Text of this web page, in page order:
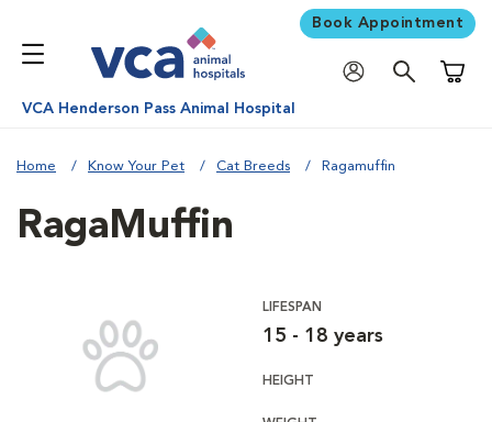
Book Appointment
VCA Henderson Pass Animal Hospital
Home Know Your Pet Cat Breeds Ragamuffin
RagaMuffin
LIFESPAN
15 - 18 years
HEIGHT